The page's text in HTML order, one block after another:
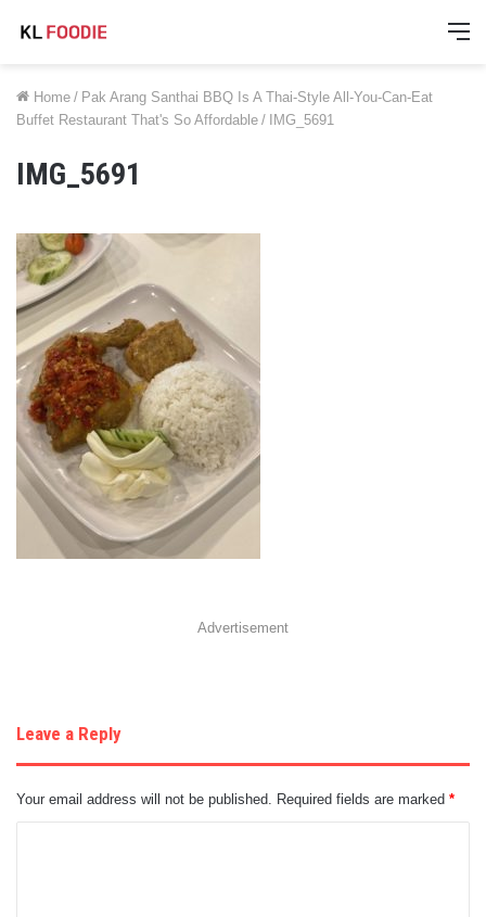
Home / Pak Arang Santhai BBQ Is A Thai-Style All-You-Can-Eat
Buffet Restaurant That's So Affordable / IMG_5691
IMG_5691
Advertisement
Leave a Reply
Your email address will not be published. Required fields are marked *